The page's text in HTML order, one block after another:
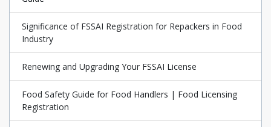
Significance of FSSAI Registration for Repackers in Food
Industry
Renewing and Upgrading Your FSSAI License
Food Safety Guide for Food Handlers | Food Licensing
Registration